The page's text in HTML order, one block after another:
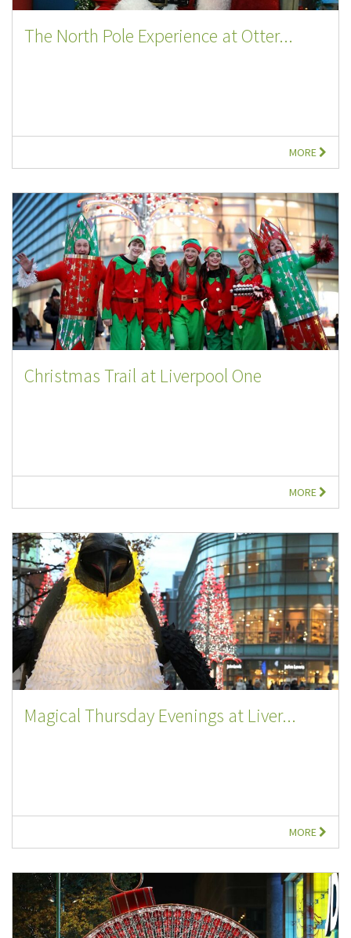
The North Pole Experience at Otter...
MORE
Christmas Trail at Liverpool One
MORE
Magical Thursday Evenings at Liver...
MORE